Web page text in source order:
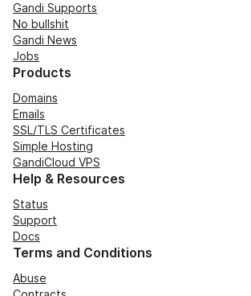
Gandi Supports
No bullshit
Gandi News
Jobs
Products
Domains
Emails
SSL/TLS Certificates
Simple Hosting
GandiCloud VPS
Help & Resources
Status
Support
Docs
Terms and Conditions
Abuse